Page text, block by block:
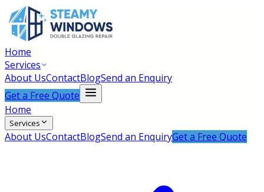
Home
Services
About UsContactBlogSend an Enquiry
Get a Free Quote
Home
Services
About UsContactBlogSend an EnquiryGet a Free Quote